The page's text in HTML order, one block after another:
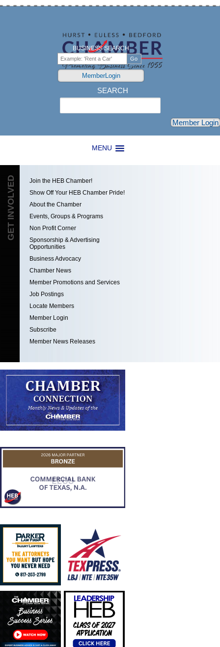
MENU
BUSINESS SEARCH
MemberLogin
SEARCH
Member Login
GET INVOLVED
Join the HEB Chamber!
Show Off Your HEB Chamber Pride!
About the Chamber
Events, Groups & Programs
Non Profit Corner
Sponsorship & Advertising
Opportunities
Business Advocacy
Chamber News
Member Promotions and Services
Job Postings
Locate Members
Member Login
Subscribe
Member News Releases